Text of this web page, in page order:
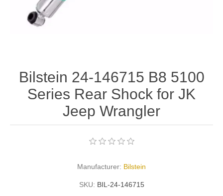
Bilstein 24-146715 B8 5100
Series Rear Shock for JK
Jeep Wrangler
Manufacturer: Bilstein
SKU: BIL-24-146715